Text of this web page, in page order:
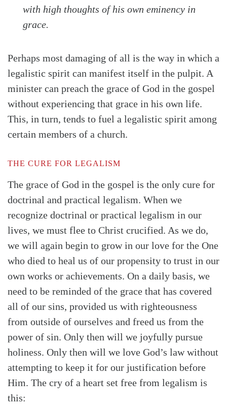
with high thoughts of his own eminency in
grace.
Perhaps most damaging of all is the way in which a
legalistic spirit can manifest itself in the pulpit. A
minister can preach the grace of God in the gospel
without experiencing that grace in his own life.
This, in turn, tends to fuel a legalistic spirit among
certain members of a church.
THE CURE FOR LEGALISM
The grace of God in the gospel is the only cure for
doctrinal and practical legalism. When we
recognize doctrinal or practical legalism in our
lives, we must flee to Christ crucified. As we do,
we will again begin to grow in our love for the One
who died to heal us of our propensity to trust in our
own works or achievements. On a daily basis, we
need to be reminded of the grace that has covered
all of our sins, provided us with righteousness
from outside of ourselves and freed us from the
power of sin. Only then will we joyfully pursue
holiness. Only then will we love God’s law without
attempting to keep it for our justification before
Him. The cry of a heart set free from legalism is
this: